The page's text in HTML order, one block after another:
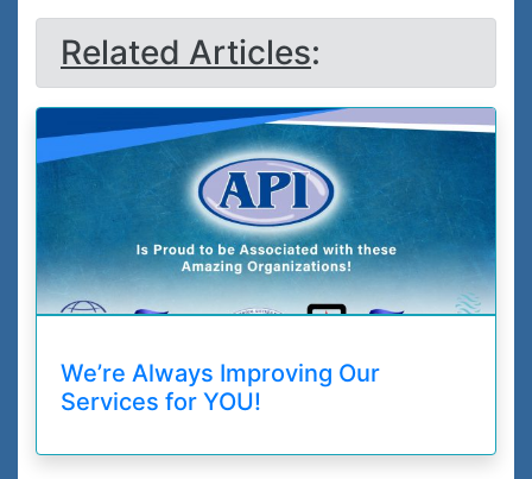
Related Articles:
We’re Always Improving Our
Services for YOU!